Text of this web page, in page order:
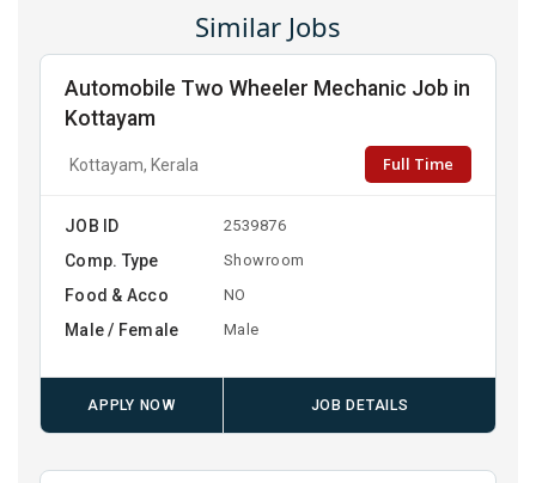
Similar Jobs
Automobile Two Wheeler Mechanic Job in
Kottayam
Kottayam, Kerala Full Time
JOB ID 2539876
Comp. Type Showroom
Food & Acco NO
Male / Female Male
APPLY NOW JOB DETAILS